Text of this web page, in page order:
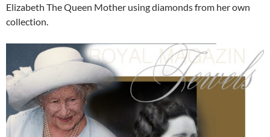
Elizabeth The Queen Mother using diamonds from her own
collection.